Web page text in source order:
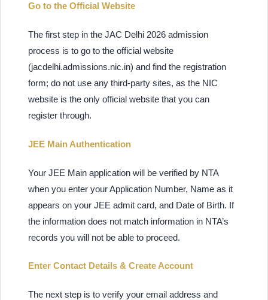
Go to the Official Website
The first step in the JAC Delhi 2026 admission
process is to go to the official website
(jacdelhi.admissions.nic.in) and find the registration
form; do not use any third-party sites, as the NIC
website is the only official website that you can
register through.
JEE Main Authentication
Your JEE Main application will be verified by NTA
when you enter your Application Number, Name as it
appears on your JEE admit card, and Date of Birth. If
the information does not match information in NTA’s
records you will not be able to proceed.
Enter Contact Details & Create Account
The next step is to verify your email address and